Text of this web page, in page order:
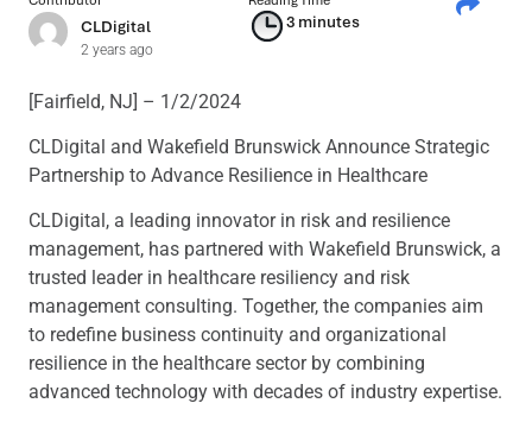
CLDigital
2 years ago
3 minutes
[Fairfield, NJ] – 1/2/2024
CLDigital and Wakefield Brunswick Announce Strategic
Partnership to Advance Resilience in Healthcare
CLDigital, a leading innovator in risk and resilience
management, has partnered with Wakefield Brunswick, a
trusted leader in healthcare resiliency and risk
management consulting. Together, the companies aim
to redefine business continuity and organizational
resilience in the healthcare sector by combining
advanced technology with decades of industry expertise.